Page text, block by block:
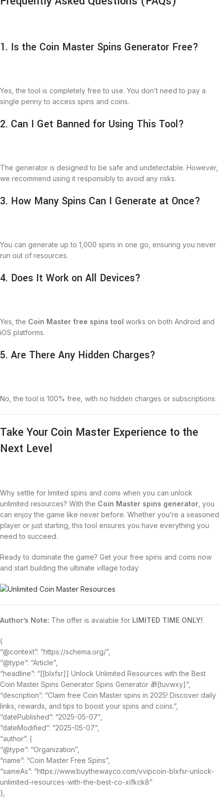
1. Is the Coin Master Spins Generator Free?
Yes, the tool is completely free to use. You don’t need to pay a
single penny to access spins and coins.
2. Can I Get Banned for Using This Tool?
The generator is designed to be safe and undetectable. However,
we recommend using it responsibly to avoid any risks.
3. How Many Spins Can I Generate at Once?
You can generate up to 1,000 spins in one go, ensuring you never
run out of resources.
4. Does It Work on All Devices?
Yes, the Coin Master free spins tool works on both Android and
iOS platforms.
5. Are There Any Hidden Charges?
No, the tool is 100% free, with no hidden charges or subscriptions.
Take Your Coin Master Experience to the
Next Level
Why settle for limited spins and coins when you can unlock
unlimited resources? With the Coin Master spins generator , you
can enjoy the game like never before. Whether you’re a seasoned
player or just starting, this tool ensures you have everything you
need to succeed.
Ready to dominate the game? Get your free spins and coins now
and start building the ultimate village today
Author’s Note: The offer is avaiable for LIMITED TIME ONLY!.
{
“@context”: “https://schema.org/”,
“@type”: “Article”,
“headline”: “[[blxfsr]] Unlock Unlimited Resources with the Best
Coin Master Spins Generator Spins Generator 🎁[tuvwxy]”,
“description”: “Claim free Coin Master spins in 2025! Discover daily
links, rewards, and tips to boost your spins and coins.”,
“datePublished”: “2025-05-07”,
“dateModified”: “2025-05-07”,
“author”: {
“@type”: “Organization”,
“name”: “Coin Master Free Spins”,
“sameAs”: “https://www.buythewayco.com/vvipcoin-blxfsr-unlock-
unlimited-resources-with-the-best-co-xifkck8”
},